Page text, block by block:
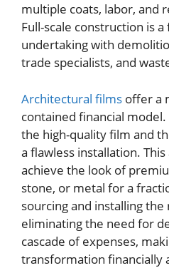
multiple coats, labor, and
Full-scale construction is
undertaking with
trade specialists, and
Architectural films offer a
contained financial
the high-quality film and
a flawless installation.
achieve the look of
stone, or metal for a
sourcing and installing
eliminating the need for
cascade of expenses,
transformation financially